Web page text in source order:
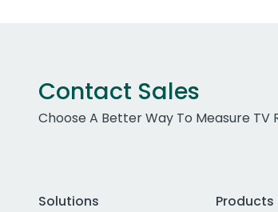
Contact Sales
Choose A Better Way To Measure TV
Solutions
Products